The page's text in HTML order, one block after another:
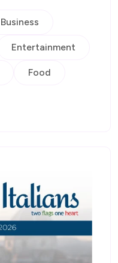
Business
Entertainment
Food